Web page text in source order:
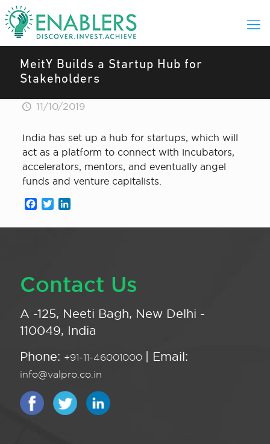
MeitY Builds a Startup Hub for
Stakeholders
11/10/2019
India has set up a hub for startups, which will
act as a platform to connect with incubators,
accelerators, mentors, and eventually angel
funds and venture capitalists.
Facebook
Twitter
Contact Us
A -125, Neeti Bagh, New Delhi -
110049, India
Phone: +91-11-46001000 | Email:
info@valpro.co.in